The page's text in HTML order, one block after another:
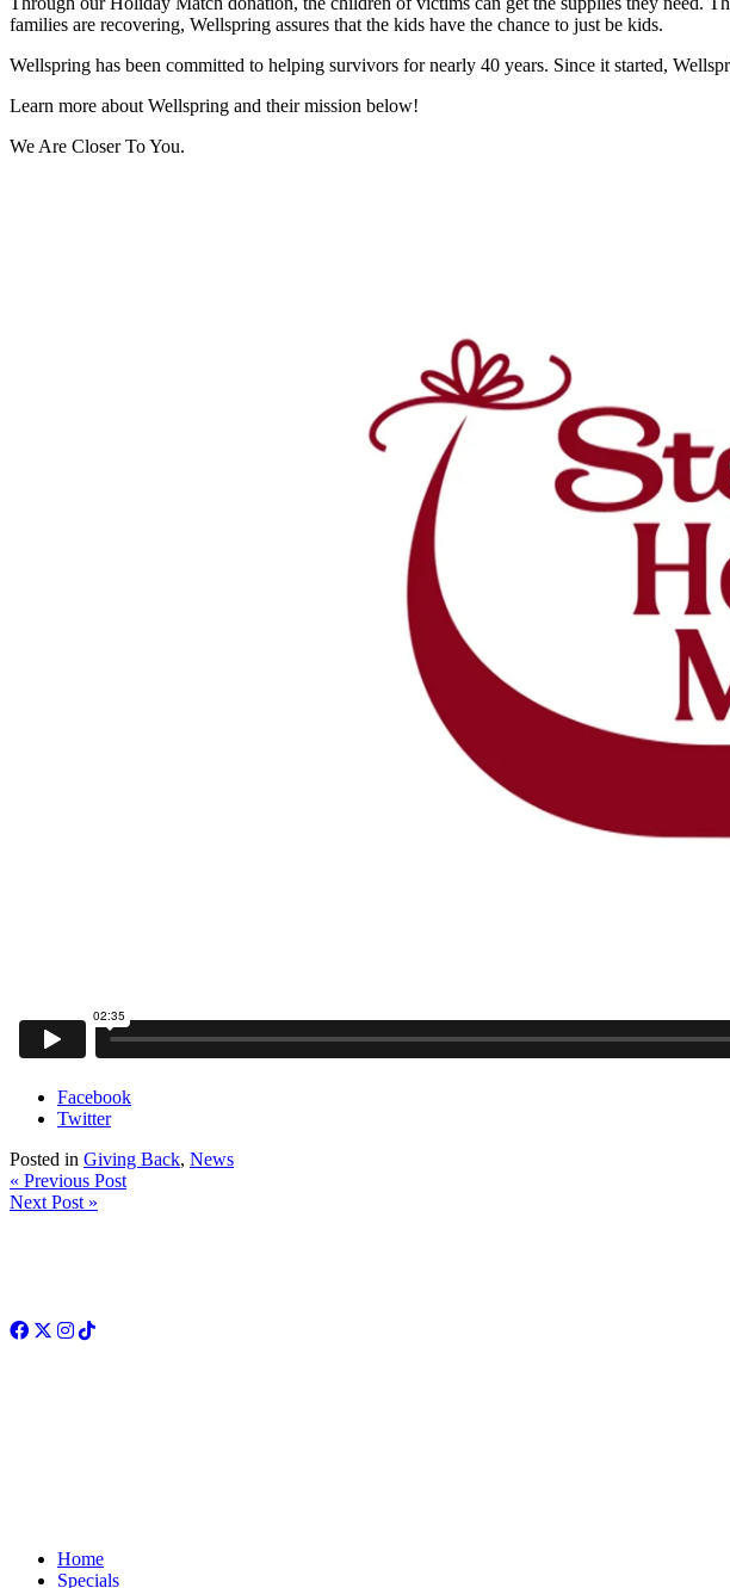
families are recovering, Wellspring assures that the kids have the chance to just be kids.
Wellspring has been committed to helping survivors for nearly 40 years. Since it started,
Learn more about Wellspring and their mission below!
We Are Closer To You.
Facebook
Twitter
Posted in Giving Back, News
« Previous Post
Next Post »
Facebook
Twitter
Instagram
TikTok
Home
Specials